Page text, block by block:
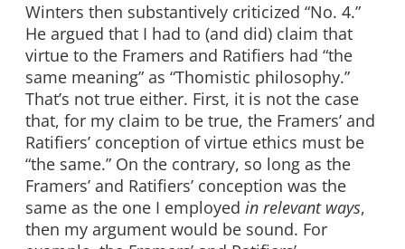
Winters then substantively criticized “No. 4.”
He argued that I had to (and did) claim that
virtue to the Framers and Ratifiers had “the
same meaning” as “Thomistic philosophy.”
That’s not true either. First, it is not the case
that, for my claim to be true, the Framers’ and
Ratifiers’ conception of virtue ethics must be
“the same.” On the contrary, so long as the
Framers’ and Ratifiers’ conception was the
same as the one I employed in relevant ways,
then my argument would be sound. For